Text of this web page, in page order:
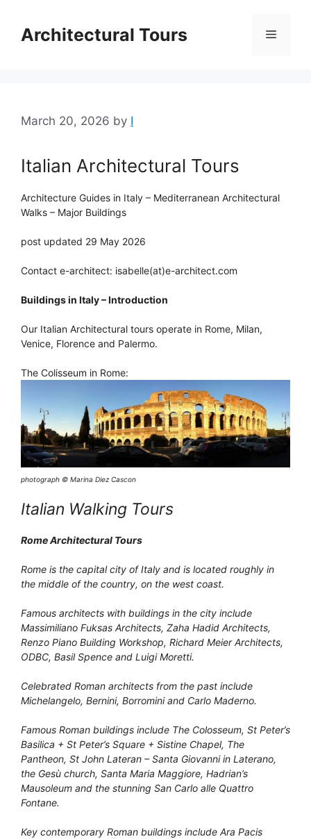
contentArchitectural Tours Menu
March 20, 2026 by I
Italian Architectural Tours
Architecture Guides in Italy – Mediterranean Architectural
Walks – Major Buildings
post updated 29 May 2026
Contact e-architect: isabelle(at)e-architect.com
Buildings in Italy – Introduction
Our Italian Architectural tours operate in Rome, Milan,
Venice, Florence and Palermo.
The Colisseum in Rome:
photograph © Marina Diez Cascon
Italian Walking Tours
Rome Architectural Tours
Rome is the capital city of Italy and is located roughly in
the middle of the country, on the west coast.
Famous architects with buildings in the city include
Massimiliano Fuksas Architects, Zaha Hadid Architects,
Renzo Piano Building Workshop, Richard Meier Architects,
ODBC, Basil Spence and Luigi Moretti.
Celebrated Roman architects from the past include
Michelangelo, Bernini, Borromini and Carlo Maderno.
Famous Roman buildings include The Colosseum, St Peter’s
Basilica + St Peter’s Square + Sistine Chapel, The
Pantheon, St John Lateran – Santa Giovanni in Laterano,
the Gesù church, Santa Maria Maggiore, Hadrian’s
Mausoleum and the stunning San Carlo alle Quattro
Fontane.
Key contemporary Roman buildings include Ara Pacis